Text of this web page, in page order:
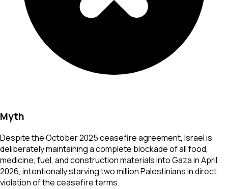
Myth
Despite the October 2025 ceasefire agreement, Israel is
deliberately maintaining a complete blockade of all food,
medicine, fuel, and construction materials into Gaza in April
2026, intentionally starving two million Palestinians in direct
violation of the ceasefire terms.